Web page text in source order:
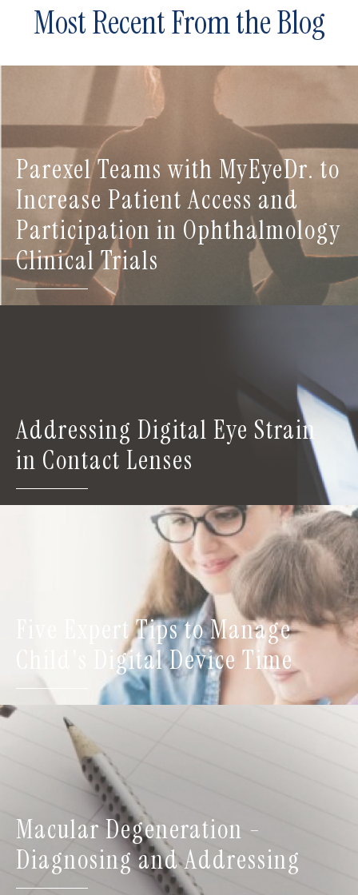
Most Recent From the Blog
Parexel Teams with MyEyeDr. to
Increase Patient Access and
Participation in Ophthalmology
Clinical Trials
Addressing Digital Eye Strain
in Contact Lenses
Five Expert Tips to Manage
Child's Digital Device Time
Macular Degeneration -
Diagnosing and Addressing